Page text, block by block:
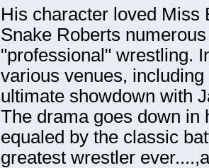
His character loved Miss
Snake Roberts
"professional" wrestling.
various venues,
ultimate showdown with
The drama goes down in
equaled by the classic
greatest wrestler